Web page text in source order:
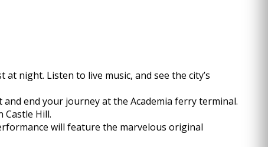
night. Listen to live music, and see the city’s
end your journey at the Academia ferry terminal.
Castle Hill.
will feature the marvelous original